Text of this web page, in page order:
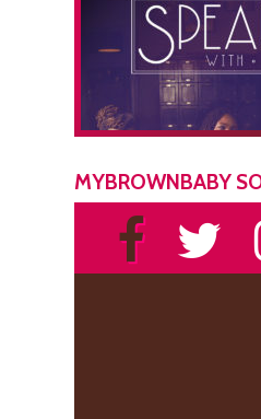
MYBROWNBABY